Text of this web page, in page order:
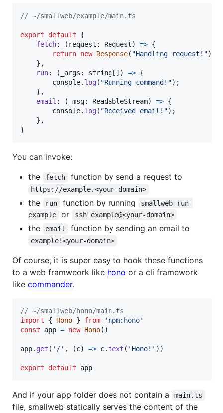
// ~/smallweb/example/main.ts
export default
{
fetch: ( request : Request) => {
return new Response( "Handling request!")
} ,
run: ( _args : string [ ] ) => {
console. log( "Running command!") ;
} ,
email : ( _msg: ReadableStream) => {
console. log( "Received email!") ;
} ,
}
You can invoke:
the
fetch function by send a request to
https://example.<your-domain>
the run function by running
smallweb run
example
or ssh example@<your-domain>
the email function by sending an email to
example!<your-domain>
Of course, it is super easy to hook these functions
to a web framweork like hono or a cli framework
like commander.
// ~/smallweb/hono/main.ts
import
{ Hono } from
'npm:hono'
const
app = new Hono( )
app. get ( '/' , (c) => c. text ( 'Hono!' ) )
export default app
And if your app folder does not contain a main.ts
file, smallweb statically serves the content of the